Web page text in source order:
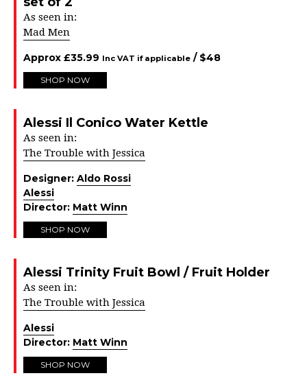
As seen in:
Mad Men
Approx £35.99 Inc VAT if applicable / $48
SHOP NOW
Alessi Il Conico Water Kettle
As seen in:
The Trouble with Jessica
Designer: Aldo Rossi
Alessi
Director: Matt Winn
SHOP NOW
Alessi Trinity Fruit Bowl / Fruit Holder
As seen in:
The Trouble with Jessica
Alessi
Director: Matt Winn
SHOP NOW